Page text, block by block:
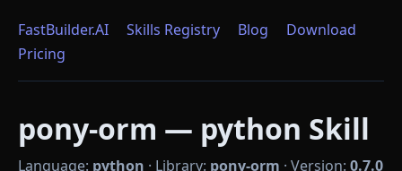
FastBuilder.AI Skills Registry Blog
Download
Pricing
pony-orm — python Skill
Language: python · Library: pony-orm · Version: 0.7.0